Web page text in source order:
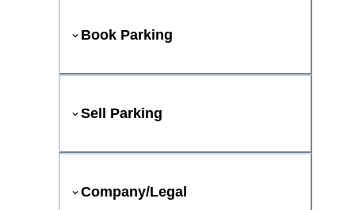
Book Parking
Sell Parking
Company/Legal